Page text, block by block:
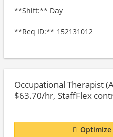
**Shift:** Day
**Req ID:** 152131012
Occupational Therapist
$63.70/hr, StaffFlex
Optimize